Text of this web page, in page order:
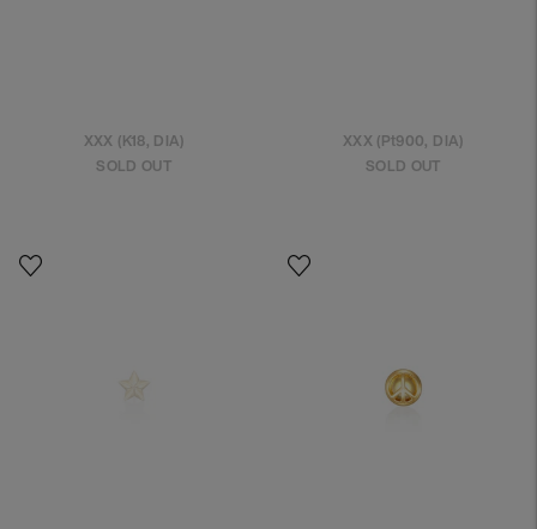
XXX (K18, DIA)
SOLD OUT
XXX (Pt900, DIA)
SOLD OUT